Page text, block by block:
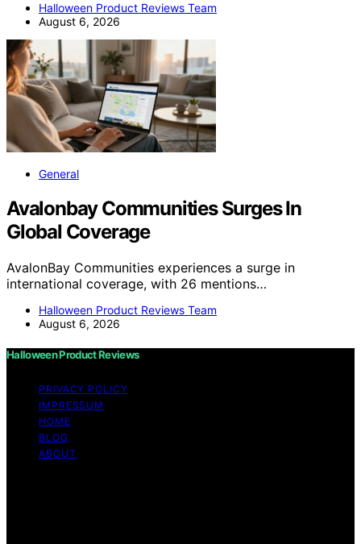
Halloween Product Reviews Team
August 6, 2026
General
Avalonbay Communities Surges In
Global Coverage
AvalonBay Communities experiences a surge in
international coverage, with 26 mentions…
Halloween Product Reviews Team
August 6, 2026
Halloween Product Reviews
PRIVACY POLICY
IMPRESSUM
HOME
BLOG
ABOUT